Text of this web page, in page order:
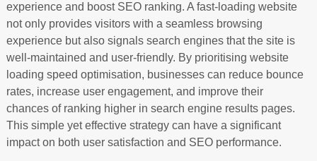
experience and boost SEO ranking. A fast-loading website
not only provides visitors with a seamless browsing
experience but also signals search engines that the site is
well-maintained and user-friendly. By prioritising website
loading speed optimisation, businesses can reduce bounce
rates, increase user engagement, and improve their
chances of ranking higher in search engine results pages.
This simple yet effective strategy can have a significant
impact on both user satisfaction and SEO performance.